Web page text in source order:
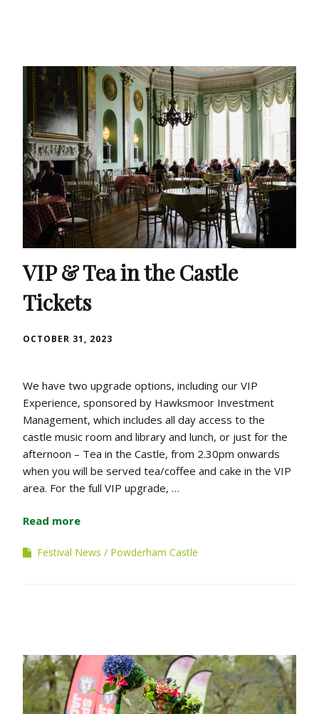
VIP & Tea in the Castle
Tickets
OCTOBER 31, 2023
We have two upgrade options, including our VIP
Experience, sponsored by Hawksmoor Investment
Management, which includes all day access to the
castle music room and library and lunch, or just for the
afternoon – Tea in the Castle, from 2.30pm onwards
when you will be served tea/coffee and cake in the VIP
area. For the full VIP upgrade, …
Read more
Festival News Powderham Castle